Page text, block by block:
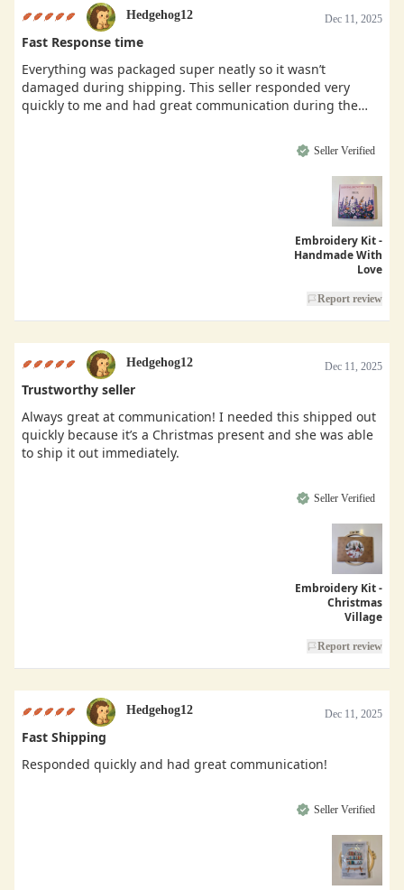
Hedgehog12 Dec 11, 2025
Fast Response time
Everything was packaged super neatly so it wasn’t
damaged during shipping. This seller responded very
quickly to me and had great communication during the
Seller Verified
Embroidery Kit -
Handmade With
Love
Report review
Hedgehog12 Dec 11, 2025
Trustworthy seller
Always great at communication! I needed this shipped out
quickly because it’s a Christmas present and she was able
to ship it out immediately.
Seller Verified
Embroidery Kit -
Christmas
Village
Report review
Hedgehog12 Dec 11, 2025
Fast Shipping
Responded quickly and had great communication!
Seller Verified